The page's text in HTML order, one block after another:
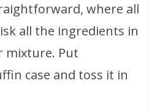
where all
all the ingredients in
mixture. Put
case and toss it in